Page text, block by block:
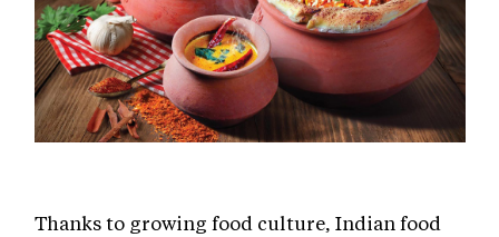
Thanks to growing food culture, Indian food